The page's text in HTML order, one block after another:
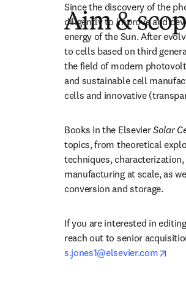
Aim &
Since the discovery of the
diligently to improve and
energy of the Sun. After
to cells based on third
the field of modern
and sustainable cell
cells and innovative
Books in the Elsevier Solar
topics, from theoretical
techniques,
manufacturing at scale, as
conversion and storage.
If you are interested in
s.jones1@elsevier.com